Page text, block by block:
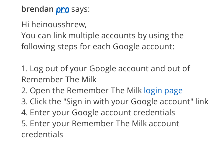
brendan
says:
Hi heinousshrew,
You can link multiple accounts by using the
following steps for each Google account:
1. Log out of your Google account and out of
Remember The Milk
2. Open the Remember The Milk login page
3. Click the "Sign in with your Google account" link
4. Enter your Google account credentials
5. Enter your Remember The Milk account
credentials